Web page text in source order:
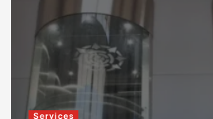
Services